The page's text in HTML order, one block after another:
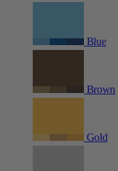
Blue
Brown
Gold